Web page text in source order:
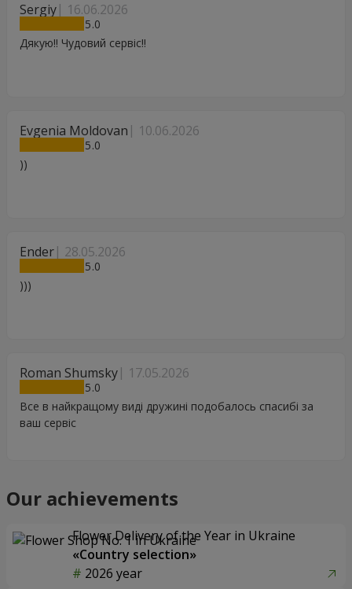
Sergiy 16.06.2026
5
Дякую!! Чудовий сервіс!!
Evgenia Moldovan 10.06.2026
5
))
Ender 28.05.2026
5
)))
Roman Shumsky 17.05.2026
5
Все в найкращому виді дружині подобалось спасибі за
ваш сервіс
Our achievements
Flower Delivery of the Year in Ukraine
«Country selection»
2026 year